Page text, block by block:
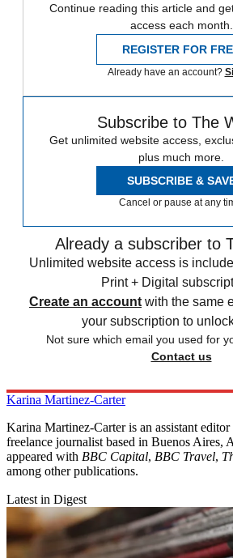
Continue reading this article and
access each month.
REGISTER FOR
Already have an account?
Subscribe to The
Get unlimited website access,
plus much more.
SUBSCRIBE &
Cancel or pause at any
Already a subscriber to
Unlimited website access is
Print + Digital
Create an account with the same
your subscription to
Not sure which email you used for
Contact us
Karina Martinez-Carter
Karina Martinez-Carter is an assistant editor
freelance journalist based in Buenos Aires,
appeared with BBC Capital, BBC Travel,
among other publications.
Latest in Digest